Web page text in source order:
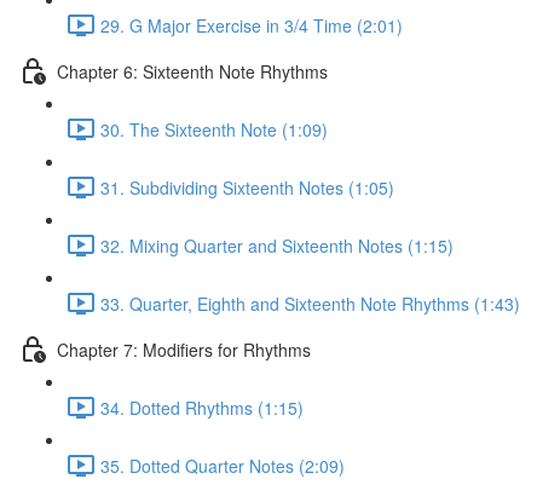
29. G Major Exercise in 3/4 Time (2:01)
Chapter 6: Sixteenth Note Rhythms
30. The Sixteenth Note (1:09)
31. Subdividing Sixteenth Notes (1:05)
32. Mixing Quarter and Sixteenth Notes (1:15)
33. Quarter, Eighth and Sixteenth Note Rhythms (1:43)
Chapter 7: Modifiers for Rhythms
34. Dotted Rhythms (1:15)
35. Dotted Quarter Notes (2:09)